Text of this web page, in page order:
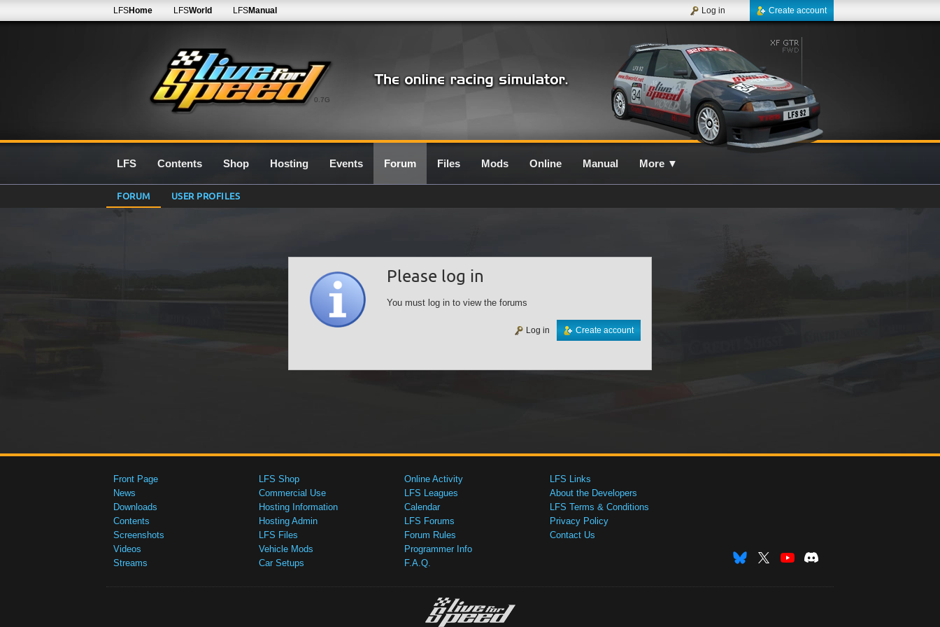
0.7G
LFSHome LFSWorld LFSManual Create account
Log in
LFS Contents Shop Hosting Events Forum Files Mods Online Manual More ▼
FORUM USER PROFILES
Please log in
You must log in to view the forums
Create account
Log in
Front Page
News
Downloads
Contents
Screenshots
Videos
Streams
LFS Shop
Commercial Use
Hosting Information
Hosting Admin
LFS Files
Vehicle Mods
Car Setups
Online Activity
LFS Leagues
Calendar
LFS Forums
Forum Rules
Programmer Info
F.A.Q.
LFS Links
About the Developers
LFS Terms & Conditions
Privacy Policy
Contact Us